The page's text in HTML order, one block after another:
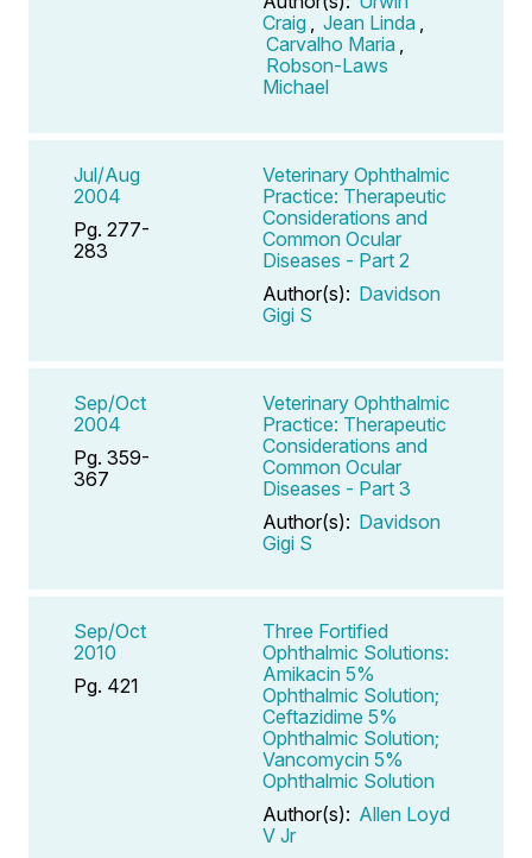
Craig
Jean Linda
Carvalho Maria
Robson-Laws
Michael
Jul/Aug
2004
Pg. 277-
283
Veterinary Ophthalmic
Practice: Therapeutic
Considerations and
Common Ocular
Diseases - Part 2
Author(s): Davidson
Gigi S
Sep/Oct
2004
Pg. 359-
367
Veterinary Ophthalmic
Practice: Therapeutic
Considerations and
Common Ocular
Diseases - Part 3
Author(s): Davidson
Gigi S
Sep/Oct
2010
Pg. 421
Three Fortified
Ophthalmic Solutions:
Amikacin 5%
Ophthalmic Solution;
Ceftazidime 5%
Ophthalmic Solution;
Vancomycin 5%
Ophthalmic Solution
Author(s): Allen Loyd
V Jr